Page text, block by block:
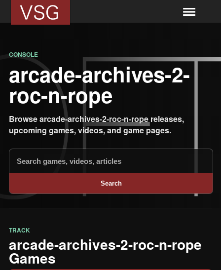
CONSOLE
arcade-archives-2-
roc-n-rope
Browse arcade-archives-2-roc-n-rope releases,
upcoming games, videos, and game pages.
Search
TRACK
arcade-archives-2-roc-n-rope
Games